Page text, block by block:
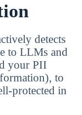
detects
to LLMs and
your PII
to
protected in